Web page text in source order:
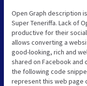
Open Graph description
Super Teneriffa. Lack of
productive for their
allows converting a
good-looking, rich and
shared on Facebook and
the following code
represent this web page